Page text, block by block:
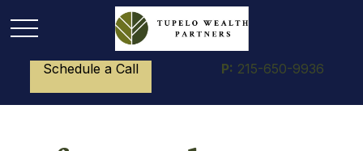
Schedule a Call P: 215-650-9936